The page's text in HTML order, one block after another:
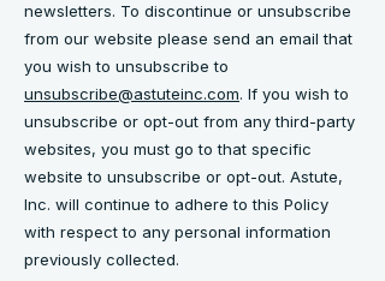
newsletters. To discontinue or unsubscribe
from our website please send an email that
you wish to unsubscribe to
unsubscribe@astuteinc.com. If you wish to
unsubscribe or opt-out from any third-party
websites, you must go to that specific
website to unsubscribe or opt-out. Astute,
Inc. will continue to adhere to this Policy
with respect to any personal information
previously collected.